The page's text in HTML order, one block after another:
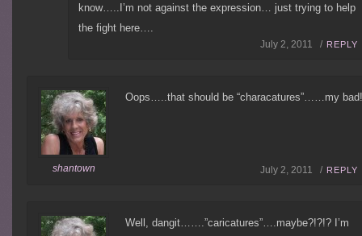
know…..I’m not against the expression… just trying to help
the fight here….
July 2, 2011 / REPLY
shantown
Oops…..that should be “characatures”……my
July 2, 2011 / REPLY
Well, dangit…….”caricatures”….maybe?!?!? I’m